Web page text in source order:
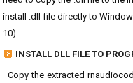
install .dll file directly to
10).
INSTALL DLL FILE TO
· Copy the extracted